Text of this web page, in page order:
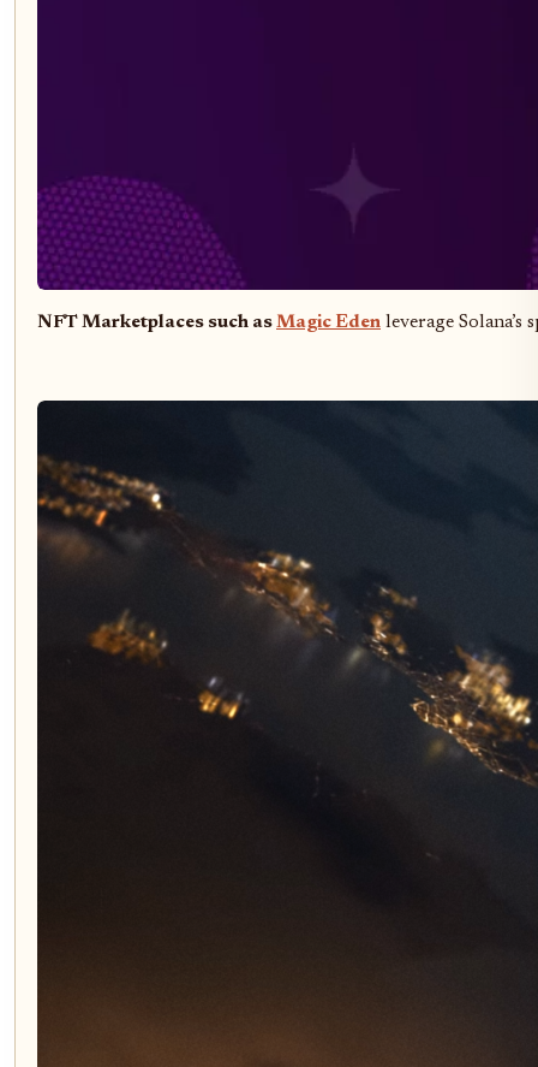
NFT Marketplaces such as Magic Eden leverage